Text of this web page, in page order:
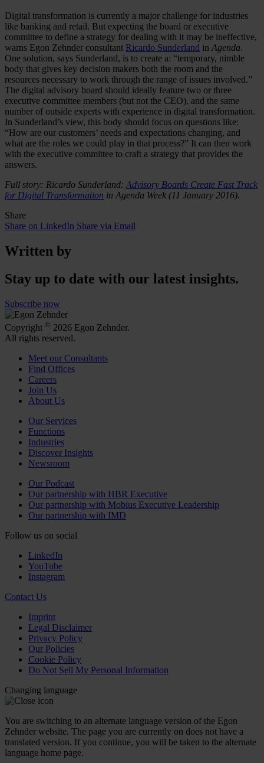
Digital transformation is currently a major challenge for industries
like banking and retail. But expecting the board or executive
committee to define a strategy for dealing with it may be ineffective,
warns Egon Zehnder consultant Ricardo Sunderland in Agenda.
One solution, says Sunderland, is to create a: “temporary, nimble
body that gives key decision makers both the room and the
resources necessary to work through the range of issues involved.”
The digital advisory board should ideally feature two or three
executive committee members (but not the CEO), and the same
number of outside experts with experience in digital transformation.
In Sunderland’s view, this body should focus on questions like:
“How are our customers’ needs and expectations changing, and
what are the roles we could play in that process?” It can then work
with the executive committee to craft a strategy that provides the
answers.
Full story: Ricardo Sunderland: Advisory Boards Create Fast Track
for Digital Transformation in Agenda Week (11 January 2016).
Share
Share on LinkedIn Share via Email
Written by
Stay up to date with our latest insights.
Subscribe now
Copyright © 2026 Egon Zehnder.
All rights reserved.
Meet our Consultants
Find Offices
Careers
Join Us
About Us
Our Services
Functions
Industries
Discover Insights
Newsroom
Our Podcast
Our partnership with HBR Executive
Our partnership with Mobius Executive Leadership
Our partnership with IMD
Follow us on social
LinkedIn
YouTube
Instagram
Contact Us
Imprint
Legal Disclaimer
Privacy Policy
Our Policies
Cookie Policy
Do Not Sell My Personal Information
Changing language
You are switching to an alternate language version of the Egon
Zehnder website. The page you are currently on does not have a
translated version. If you continue, you will be taken to the alternate
language home page.